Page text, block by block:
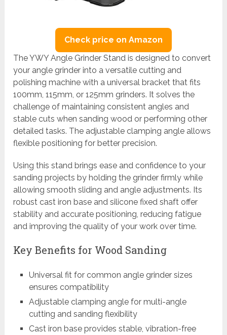
Check price on Amazon
The YWY Angle Grinder Stand is designed to convert
your angle grinder into a versatile cutting and
polishing machine with a universal bracket that fits
100mm, 115mm, or 125mm grinders. It solves the
challenge of maintaining consistent angles and
stable cuts when sanding wood or performing other
detailed tasks. The adjustable clamping angle allows
flexible positioning for better precision.
Using this stand brings ease and confidence to your
sanding projects by holding the grinder firmly while
allowing smooth sliding and angle adjustments. Its
robust cast iron base and silicone fixed shaft offer
stability and accurate positioning, reducing fatigue
and improving the quality of your work over time.
Key Benefits for Wood Sanding
Universal fit for common angle grinder sizes
ensures compatibility
Adjustable clamping angle for multi-angle
cutting and sanding flexibility
Cast iron base provides stable, vibration-free